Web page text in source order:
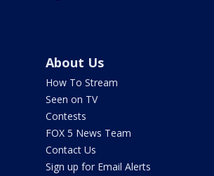
About Us
How To Stream
Seen on TV
Contests
FOX 5 News Team
Contact Us
Sign up for Email Alerts